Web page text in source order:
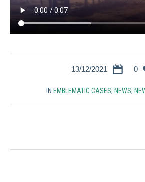
13/12/2021 0
IN EMBLEMATIC CASES, NEWS,